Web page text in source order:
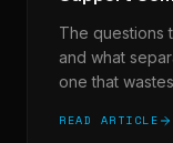
The questions
and what
one that
READ ARTICLE